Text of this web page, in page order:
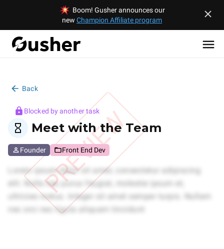
Boom! Gusher announces our
new Champion Affiliate program
Back
PREVIEW
Blocked by another task
Meet with the Team
Founder Front End Dev